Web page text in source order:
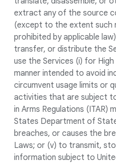
extract any of the source
(except to the extent such
prohibited by applicable
transfer, or distribute the
use the Services (i) for High
manner intended to avoid
circumvent usage limits or
activities that are subject
in Arms Regulations (ITAR)
States Department of
breaches, or causes the
Laws; or (v) to transmit,
information subject to